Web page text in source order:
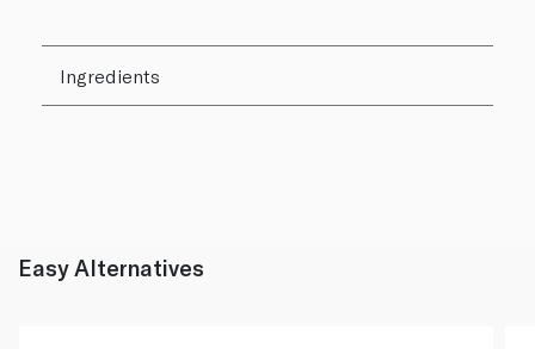
Ingredients
Easy Alternatives